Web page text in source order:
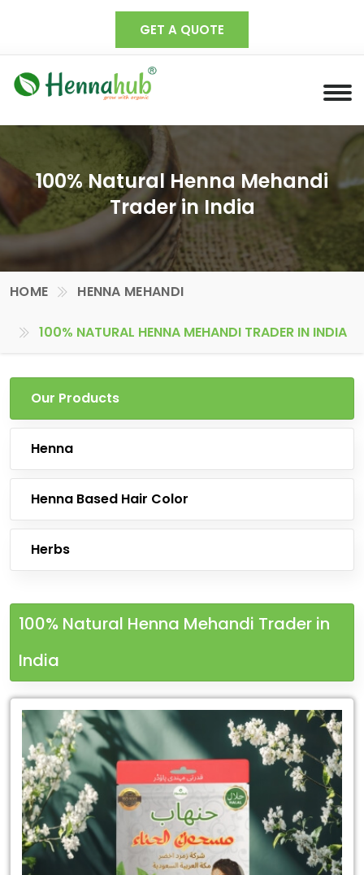
GET A QUOTE
100% Natural Henna Mehandi
Trader in India
HOME HENNA MEHANDI
100% NATURAL HENNA MEHANDI TRADER IN INDIA
Our Products
Henna
Henna Based Hair Color
Herbs
100% Natural Henna Mehandi Trader in
India
Leading
for
100%
Natural
Henna
Mehandi